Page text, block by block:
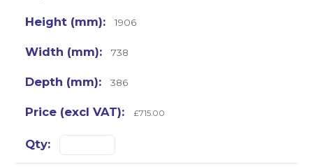
1906
738
386
£715.00